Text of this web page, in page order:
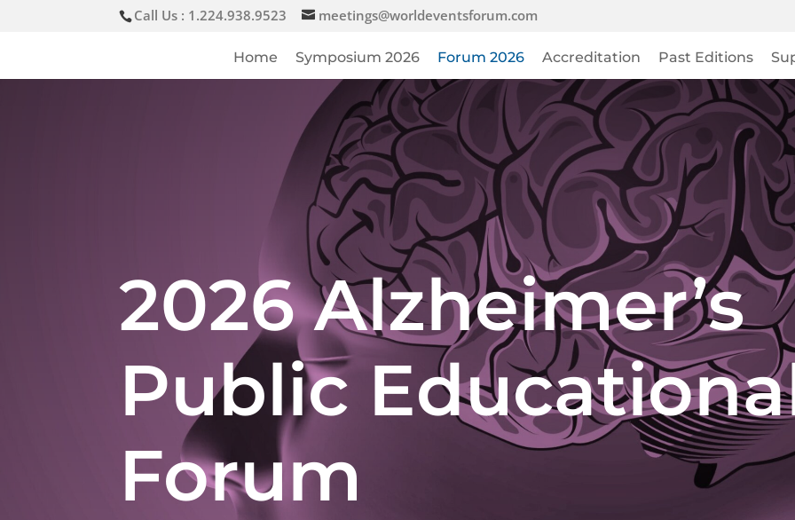
Call Us : 1.224.938.9523 meetings@worldeventsforum.com
Home Symposium 2026 Forum 2026 Accreditation Past Editions
2026 Alzheimer’s
Public
Forum